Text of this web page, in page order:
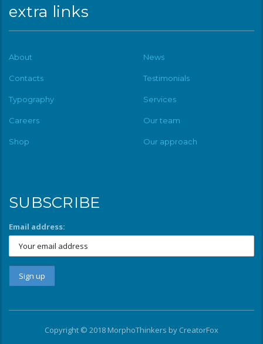
extra links
About News
Contacts Testimonials
Typography Services
Careers Our team
Shop Our approach
SUBSCRIBE
Email address:
Copyright © 2018 MorphoThinkers by CreatorFox